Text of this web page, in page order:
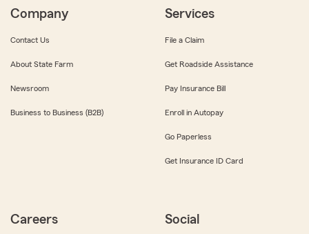
Company
Contact Us
About State Farm
Newsroom
Business to Business (B2B)
Services
File a Claim
Get Roadside Assistance
Pay Insurance Bill
Enroll in Autopay
Go Paperless
Get Insurance ID Card
Careers Social